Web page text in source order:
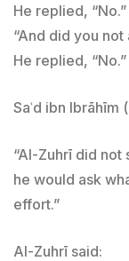
He replied, “No.”
“And did you
He replied, “No.”
Saʿd ibn Ibrāhīm
“Al-Zuhrī did
he would ask
effort.”
Al-Zuhrī said: